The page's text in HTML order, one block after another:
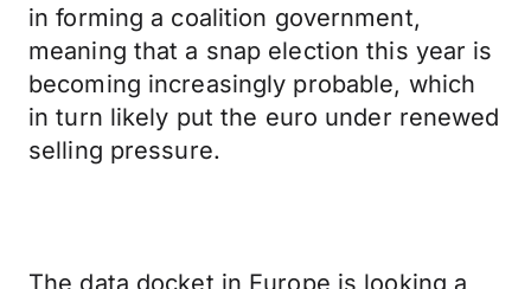
in forming a coalition government,
meaning that a snap election this year is
becoming increasingly probable, which
in turn likely put the euro under renewed
selling pressure.
The data docket in Europe is looking a